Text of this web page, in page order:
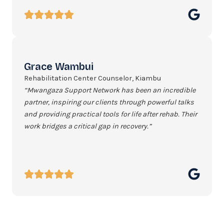
Grace Wambui
Rehabilitation Center Counselor, Kiambu
“Mwangaza Support Network has been an incredible
partner, inspiring our clients through powerful talks
and providing practical tools for life after rehab. Their
work bridges a critical gap in recovery.”